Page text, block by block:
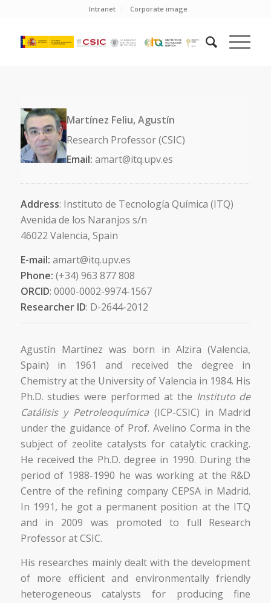
Intranet Corporate image
Martínez Feliu, Agustín
Research Professor (CSIC)
Email: amart@itq.upv.es
Address: Instituto de Tecnología Química (ITQ)
Avenida de los Naranjos s/n
46022 Valencia, Spain
E-mail: amart@itq.upv.es
Phone: (+34) 963 877 808
ORCID: 0000-0002-9974-1567
Researcher ID: D-2644-2012
Agustín Martínez was born in Alzira (Valencia,
Spain) in 1961 and received the degree in
Chemistry at the University of Valencia in 1984. His
Ph.D. studies were performed at the Instituto de
Catálisis y Petroleoquímica (ICP-CSIC) in Madrid
under the guidance of Prof. Avelino Corma in the
subject of zeolite catalysts for catalytic cracking.
He received the Ph.D. degree in 1990. During the
period of 1988-1990 he was working at the R&D
Centre of the refining company CEPSA in Madrid.
In 1991, he got a permanent position at the ITQ
and in 2009 was promoted to full Research
Professor at CSIC.
His researches mainly dealt with the development
of more efficient and environmentally friendly
heterogeneous catalysts for producing fine